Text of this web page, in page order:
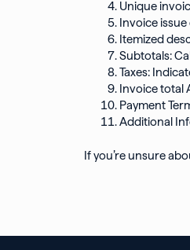
Unique
Invoice issue
Itemized
Subtotals:
Taxes:
Invoice total
Payment
Additional
If you’re unsure